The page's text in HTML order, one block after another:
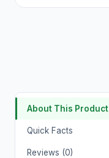
About This Product
Quick Facts
Reviews (0)